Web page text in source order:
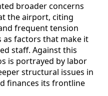
broader concerns
the airport, citing
frequent tension
factors that make it
staff. Against this
is portrayed by labor
structural issues in
finances its frontline